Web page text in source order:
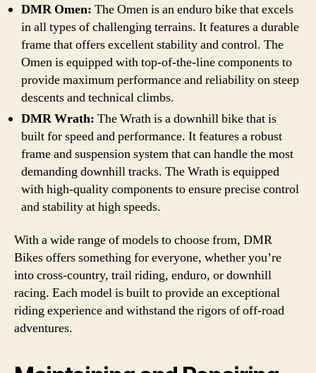
DMR Omen: The Omen is an enduro bike that excels
in all types of challenging terrains. It features a durable
frame that offers excellent stability and control. The
Omen is equipped with top-of-the-line components to
provide maximum performance and reliability on steep
descents and technical climbs.
DMR Wrath: The Wrath is a downhill bike that is
built for speed and performance. It features a robust
frame and suspension system that can handle the most
demanding downhill tracks. The Wrath is equipped
with high-quality components to ensure precise control
and stability at high speeds.
With a wide range of models to choose from, DMR
Bikes offers something for everyone, whether you’re
into cross-country, trail riding, enduro, or downhill
racing. Each model is built to provide an exceptional
riding experience and withstand the rigors of off-road
adventures.